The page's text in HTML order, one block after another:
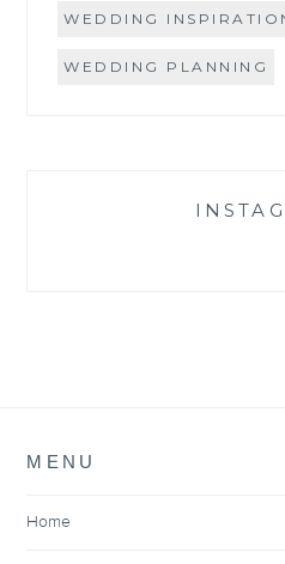
WEDDING
WEDDING PLANNING
MENU
Home